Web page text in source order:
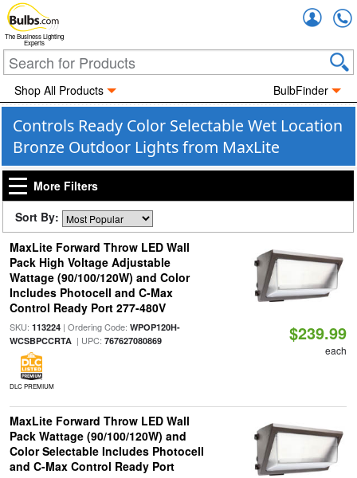
The Business Lighting
Experts
Shop All Products BulbFinder
Controls Ready Color Selectable Wet Location
Bronze Outdoor Lights from MaxLite
More Filters
Sort By:
MaxLite Forward Throw LED Wall
Pack High Voltage Adjustable
Wattage (90/100/120W) and Color
Includes Photocell and C-Max
Control Ready Port 277-480V
SKU: 113224| Ordering Code: WPOP120H-
WCSBPCCRTA| UPC: 767627080869
DLC PREMIUM
$239.99
each
MaxLite Forward Throw LED Wall
Pack Wattage (90/100/120W) and
Color Selectable Includes Photocell
and C-Max Control Ready Port